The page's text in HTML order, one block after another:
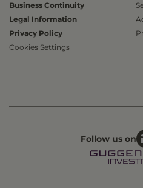
Business Continuity
Legal Information
Privacy Policy
Cookies Settings
Follow us on